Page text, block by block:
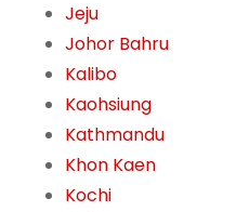
Jeju
Johor Bahru
Kalibo
Kaohsiung
Kathmandu
Khon Kaen
Kochi